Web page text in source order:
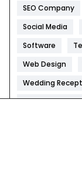
Internet
IPhone
Jobs
Kitchen
SEO Company
Social Media
Software
Web Design
Wedding
Wedding
Wedding